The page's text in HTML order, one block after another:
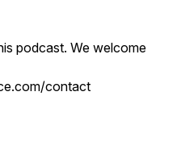
podcast. We welcome
contact